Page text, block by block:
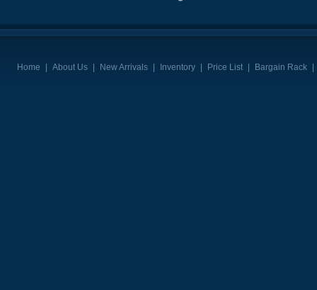
Home About Us New Arrivals Inventory Price List Bargain Rack